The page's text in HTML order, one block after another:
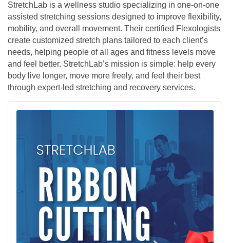
StretchLab is a wellness studio specializing in one-on-one
assisted stretching sessions designed to improve flexibility,
mobility, and overall movement. Their certified Flexologists
create customized stretch plans tailored to each client’s
needs, helping people of all ages and fitness levels move
and feel better. StretchLab’s mission is simple: help every
body live longer, move more freely, and feel their best
through expert-led stretching and recovery services.